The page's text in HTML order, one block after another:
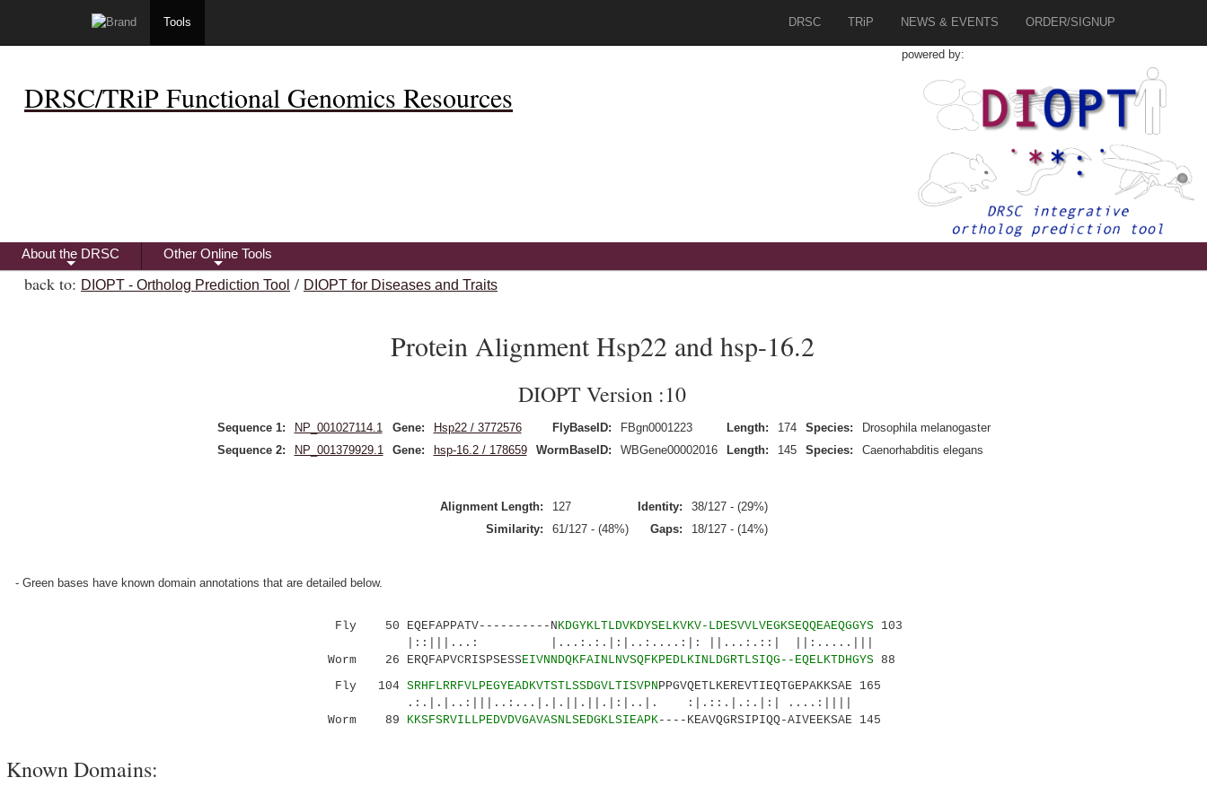
Tools DRSC TRiP NEWS & EVENTS ORDER/SIGNUP
DRSC/TRiP Functional Genomics Resources
powered by:
+
About the DRSC
+
Other Online Tools
back to: DIOPT - Ortholog Prediction Tool / DIOPT for Diseases and Traits
Protein Alignment Hsp22 and hsp-16.2
DIOPT Version :10
Sequence 1: NP_001027114.1 Gene: Hsp22 / 3772576 FlyBaseID: FBgn0001223 Length: 174 Species:
Drosophila melanogaster
Sequence 2:
NP_001379929.1 Gene: hsp-16.2 / 178659 WormBaseID: WBGene00002016 Length: 145 Species: Caenorhabditis elegans
Alignment Length: 127 Identity:
38/127 - (29%)
Similarity:
61/127 - (48%) Gaps: 18/127 - (14%)
- Green bases have known domain annotations that are detailed below.
Fly 50 EQEFAPPATV----------NKDGYKLTLDVKDYSELKVKV-LDESVVLVEGKSEQQEAEQGGYS103
|::|||...: |...:.:.|:|..:....:|: ||...:.::| ||:.....|||
Worm 26 ERQFAPVCRISPSESSEIVNNDQKFAINLNVSQFKPEDLKINLDGRTLSIQG--EQELKTDHGYS88
Fly 104 SRHFLRRFVLPEGYEADKVTSTLSSDGVLTISVPNPPGVQETLKEREVTIEQTGEPAKKSAE 165
.:.|.|..:|||..:...|.|.||.||.|:|..|. :|.::.|.:.|:| ....:||||
Worm 89 KKSFSRVILLPEDVDVGAVASNLSEDGKLSIEAPK----KEAVQGRSIPIQQ-AIVEEKSAE 145
Known Domains: